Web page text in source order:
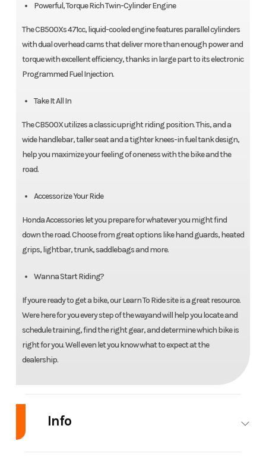
Powerful, Torque Rich Twin-Cylinder Engine
The CB500Xs 471cc, liquid-cooled engine features parallel cylinders
with dual overhead cams that deliver more than enough power and
torque with excellent efficiency, thanks in large part to its electronic
Programmed Fuel Injection.
Take It All In
The CB500X utilizes a classic upright riding position. This, and a
wide handlebar, taller seat and a tighter knees-in fuel tank design,
help you maximize your feeling of oneness with the bike and the
road.
Accessorize Your Ride
Honda Accessories let you prepare for whatever you might find
down the road. Choose from great options like hand guards, heated
grips, lightbar, trunk, saddlebags and more.
Wanna Start Riding?
If youre ready to get a bike, our Learn To Ride site is a great resource.
Were here for you every step of the wayand will help you locate and
schedule training, find the right gear, and determine which bike is
right for you. Well even let you know what to expect at the
dealership.
Info